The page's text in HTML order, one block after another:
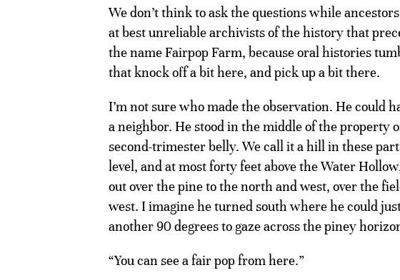
We don’t think to ask the questions while
at best unreliable archivists of the history that
the name Fairpop Farm, because oral histories
that knock off a bit here, and pick up a bit there.
I’m not sure who made the observation. He could
a neighbor. He stood in the middle of the property
second-trimester belly. We call it a hill in these
level, and at most forty feet above the Water
out over the pine to the north and west, over the
west. I imagine he turned south where he could
another 90 degrees to gaze across the piney
“You can see a fair pop from here.”